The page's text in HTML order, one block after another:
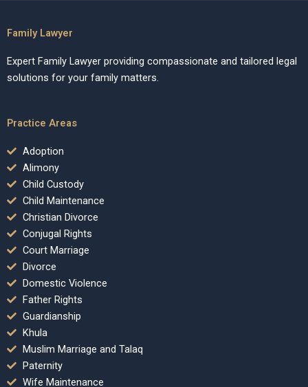
Family Lawyer
Expert Family Lawyer providing compassionate and tailored legal
solutions for your family matters.
Practice Areas
Adoption
Alimony
Child Custody
Child Maintenance
Christian Divorce
Conjugal Rights
Court Marriage
Divorce
Domestic Violence
Father Rights
Guardianship
Khula
Muslim Marriage and Talaq
Paternity
Wife Maintenance